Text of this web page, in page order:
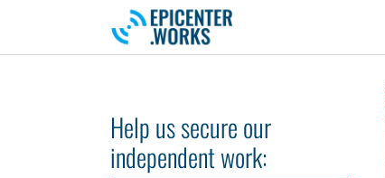
Skip to main navigation
Skip to main content
Skip to page footer
Help us secure our
independent work: